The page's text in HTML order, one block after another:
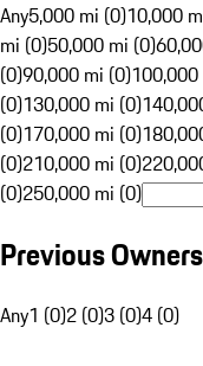
Any5,000 mi (0)10,000
mi (0)50,000 mi (0)
(0)90,000 mi (0)
(0)130,000 mi (0)
(0)170,000 mi (0)
(0)210,000 mi (0)
(0)250,000 mi (0)
Previous Owners
Any1 (0)2 (0)3 (0)4 (0)